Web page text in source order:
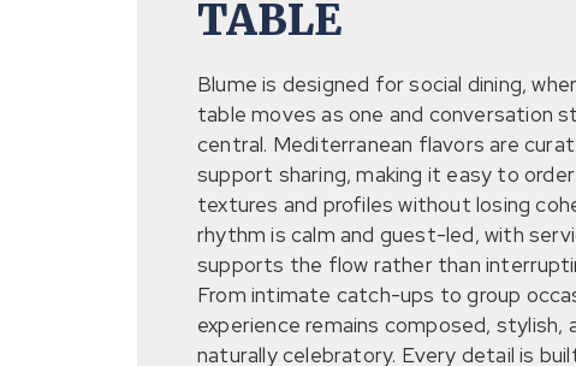
TABLE
Blume is designed for social dining,
table moves as one and conversation
central. Mediterranean flavors are
support sharing, making it easy to
textures and profiles without losing
rhythm is calm and guest-led, with
supports the flow rather than
From intimate catch-ups to group
experience remains composed, stylish,
naturally celebratory. Every detail is